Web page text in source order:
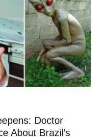
Doctor
About Brazil’s